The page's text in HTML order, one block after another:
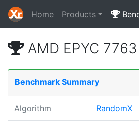
Home Products
AMD EPYC
Benchmark Summary
Algorithm RandomX